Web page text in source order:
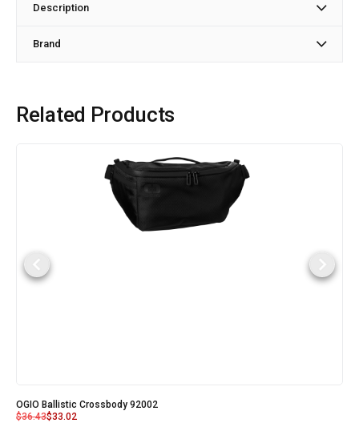
Description
Brand
Related Products
OGIO Ballistic Crossbody 92002
$36.43$33.02